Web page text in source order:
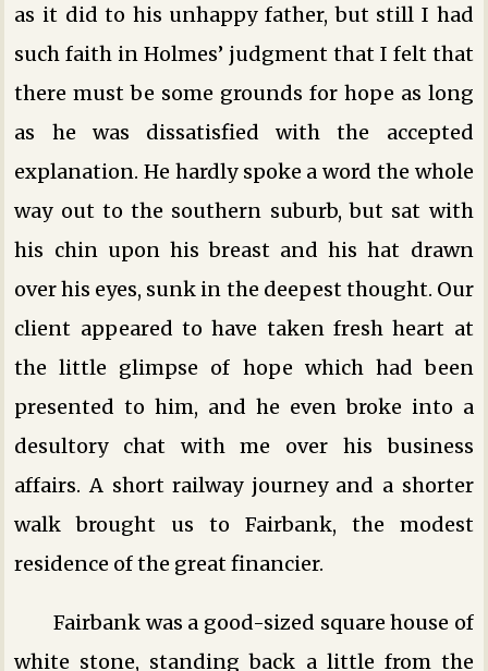
as it did to his unhappy father, but still I had
such faith in Holmes’ judgment that I felt that
there must be some grounds for hope as long
as he was dissatisfied with the accepted
explanation. He hardly spoke a word the whole
way out to the southern suburb, but sat with
his chin upon his breast and his hat drawn
over his eyes, sunk in the deepest thought. Our
client appeared to have taken fresh heart at
the little glimpse of hope which had been
presented to him, and he even broke into a
desultory chat with me over his business
affairs. A short railway journey and a shorter
walk brought us to Fairbank, the modest
residence of the great financier.
Fairbank was a good-sized square house of
white stone, standing back a little from the